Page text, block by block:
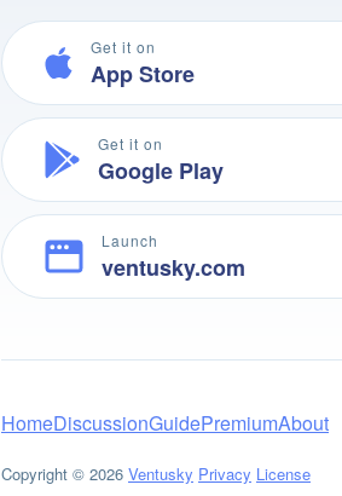
Get it on
App Store
Get it on
Google Play
Launch
ventusky.com
HomeDiscussionGuidePremiumAbout
Copyright © 2026 Ventusky Privacy License